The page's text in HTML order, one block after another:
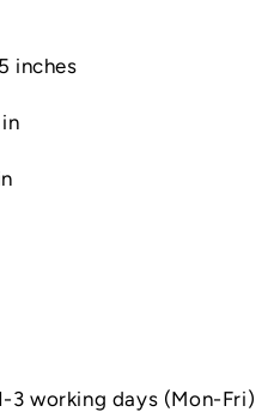
inches
3 working days (Mon-Fri)